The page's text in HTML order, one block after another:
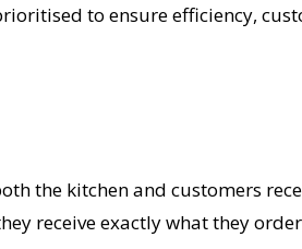
to ensure efficiency,
the kitchen and customers
receive exactly what they